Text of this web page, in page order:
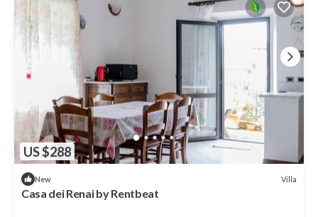
US $288
New Villa
Casa dei Renai by Rentbeat